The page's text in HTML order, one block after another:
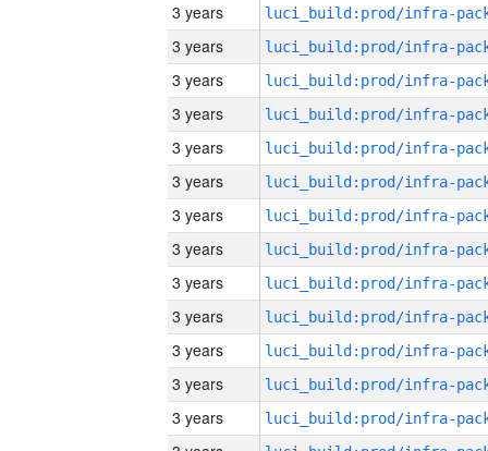
3 years
3 years
3 years
3 years
3 years
3 years
3 years
3 years
3 years
3 years
3 years
3 years
3 years